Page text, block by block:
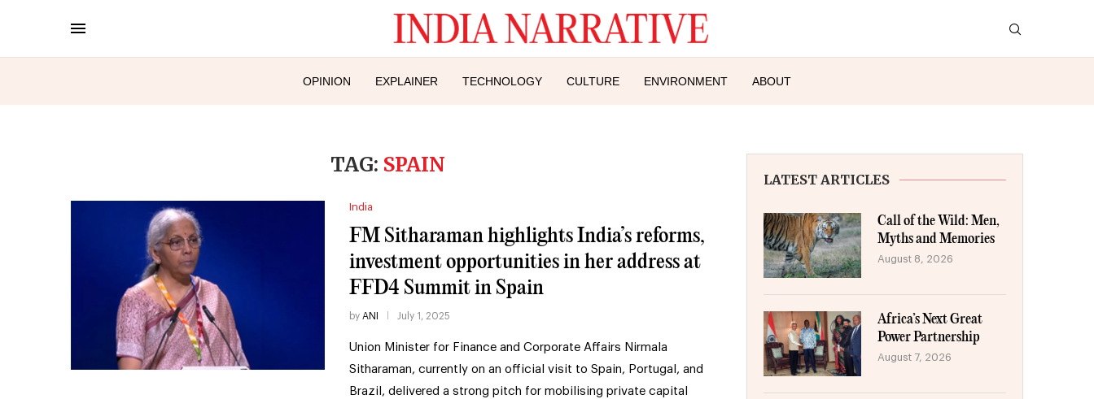
OPINION EXPLAINER TECHNOLOGY CULTURE ENVIRONMENT ABOUT
TAG: SPAIN
India
FM Sitharaman highlights India’s reforms,
investment opportunities in her address at
FFD4 Summit in Spain
by ANI July 1, 2025
Union Minister for Finance and Corporate Affairs Nirmala
Sitharaman, currently on an official visit to Spain, Portugal, and
Brazil, delivered a strong pitch for mobilising private capital
LATEST ARTICLES
Call of the Wild: Men,
Myths and Memories
August 8, 2026
Africa’s Next Great
Power Partnership
August 7, 2026